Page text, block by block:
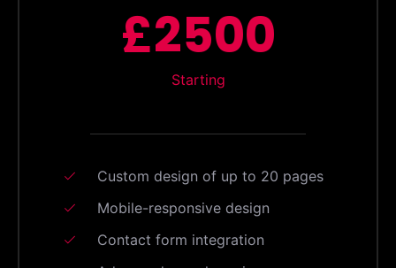
£2500
Starting
Custom design of up to 20 pages
Mobile-responsive design
Contact form integration